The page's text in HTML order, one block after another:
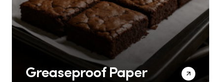
Greaseproof Paper